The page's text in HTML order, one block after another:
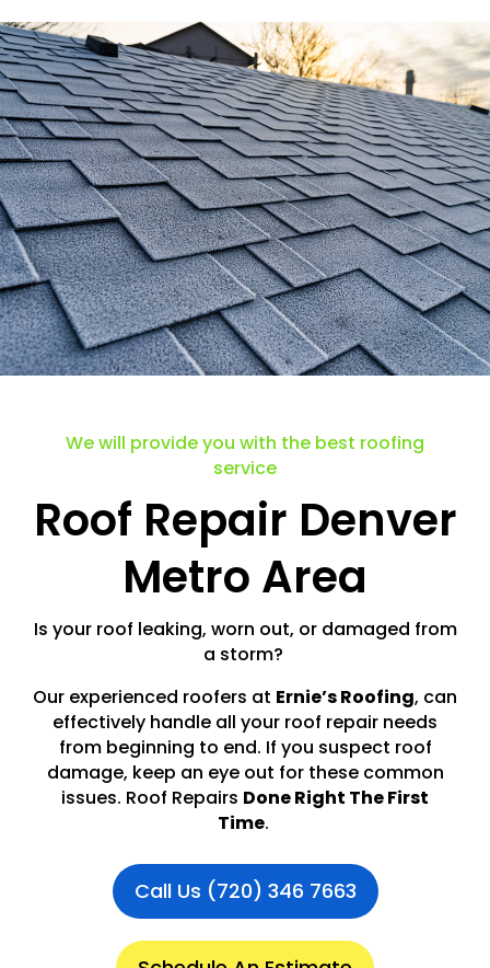
.
We will provide you with the best roofing
service
Roof Repair Denver
Metro Area
Is your roof leaking, worn out, or damaged from
a storm?
Our experienced roofers at Ernie’s Roofing, can
effectively handle all your roof repair needs
from beginning to end. If you suspect roof
damage, keep an eye out for these common
issues. Roof Repairs Done Right The First
Time.
Call Us (720) 346 7663